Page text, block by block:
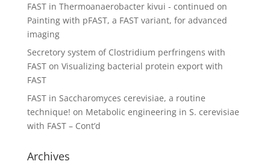
FAST in Thermoanaerobacter kivui - continued on
Painting with pFAST, a FAST variant, for advanced
imaging
Secretory system of Clostridium perfringens with
FASTon Visualizing bacterial protein export with
FAST
FAST in Saccharomyces cerevisiae, a routine
technique! on Metabolic engineering in S. cerevisiae
with FAST – Cont’d
Archives